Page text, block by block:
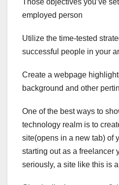
Those objectives you’ve
employed person
Utilize the time-tested
successful people in your
Create a webpage
background and other
One of the best ways to
technology realm is to
site(opens in a new tab) of
starting out as a freelancer
seriously, a site like this is